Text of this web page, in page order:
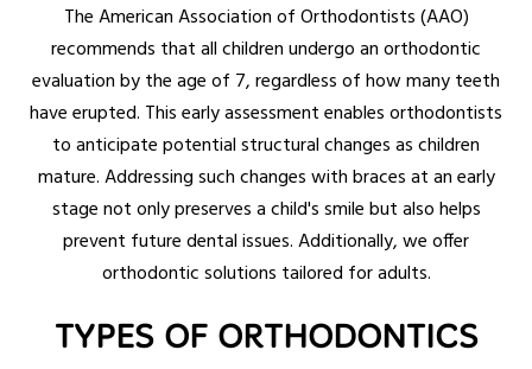
The American Association of Orthodontists (AAO)
recommends that all children undergo an orthodontic
evaluation by the age of 7, regardless of how many teeth
have erupted. This early assessment enables orthodontists
to anticipate potential structural changes as children
mature. Addressing such changes with braces at an early
stage not only preserves a child's smile but also helps
prevent future dental issues. Additionally, we offer
orthodontic solutions tailored for adults.
TYPES OF ORTHODONTICS